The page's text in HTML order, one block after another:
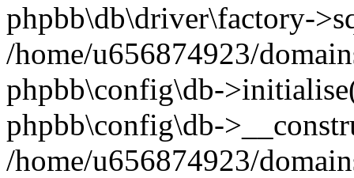
phpbb\db\driver\factory-
/home/u656874923/
phpbb\config\db-
phpbb\config\db-
/home/u656874923/